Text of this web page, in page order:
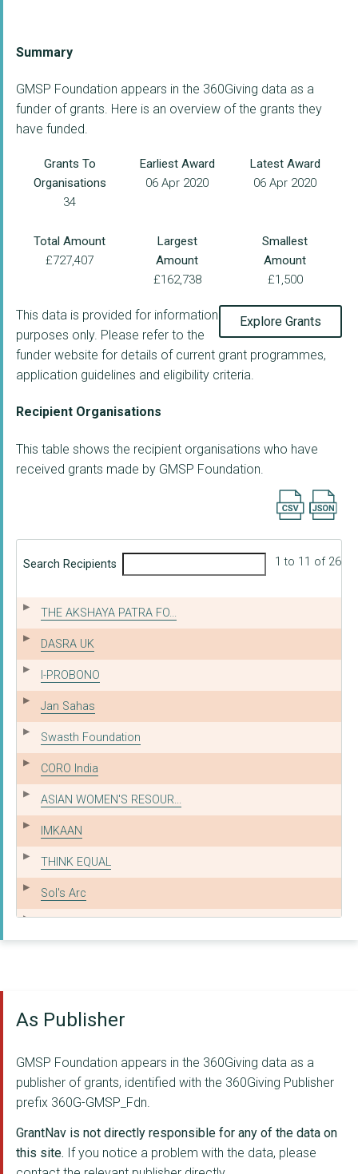
Summary
GMSP Foundation appears in the 360Giving data as a
funder of grants. Here is an overview of the grants they
have funded.
Grants To
Organisations
34
Earliest Award
06 Apr 2020
Latest Award
06 Apr 2020
Total Amount
£727,407
Largest
Amount
£162,738
Smallest
Amount
£1,500
Explore Grants
This data is provided for information
purposes only. Please refer to the
funder website for details of current grant programmes,
application guidelines and eligibility criteria.
Recipient Organisations
This table shows the recipient organisations who have
received grants made by GMSP Foundation.
Export
Search Recipients 1 to 11 of 26
THE AKSHAYA PATRA FO...
DASRA UK
I-PROBONO
Jan Sahas
Swasth Foundation
CORO India
ASIAN WOMEN'S RESOUR...
IMKAAN
THINK EQUAL
Sol's Arc
APNA HAQ
CENTREPOINT SOHO
The Aangan Trust
As Publisher
GMSP Foundation appears in the 360Giving data as a
publisher of grants, identified with the 360Giving Publisher
prefix 360G-GMSP_Fdn.
GrantNav is not directly responsible for any of the data on
this site. If you notice a problem with the data, please